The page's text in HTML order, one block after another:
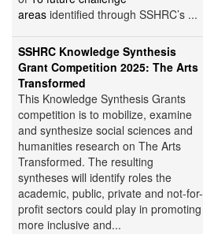
areas identified through SSHRC’s ...
SSHRC Knowledge Synthesis
Grant Competition 2025: The Arts
Transformed
This Knowledge Synthesis Grants
competition is to mobilize, examine
and synthesize social sciences and
humanities research on The Arts
Transformed. The resulting
syntheses will identify roles the
academic, public, private and not-for-
profit sectors could play in promoting
more inclusive and...